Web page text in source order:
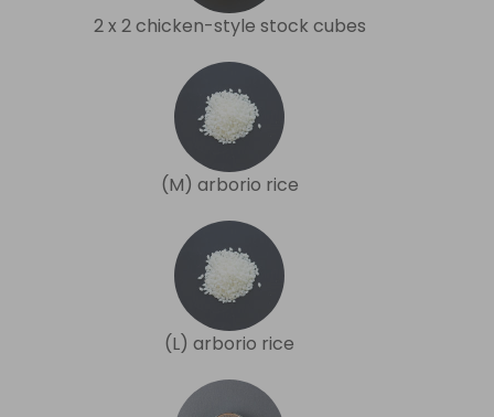
2 x 2 chicken-style stock cubes
(M) arborio rice
(L) arborio rice